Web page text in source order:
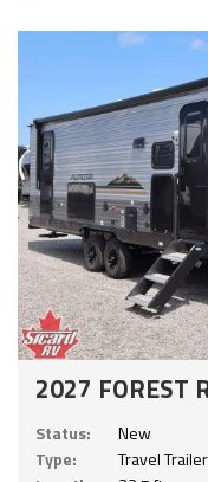
2027 FOREST
Status:
New
Type:
Travel Trailer